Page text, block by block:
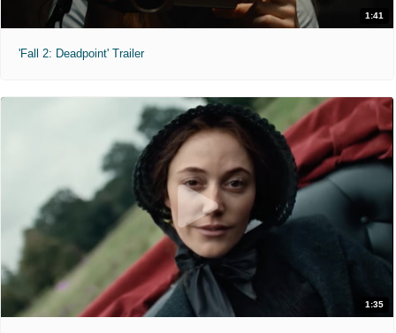
1:41
'Fall 2: Deadpoint' Trailer
1:35